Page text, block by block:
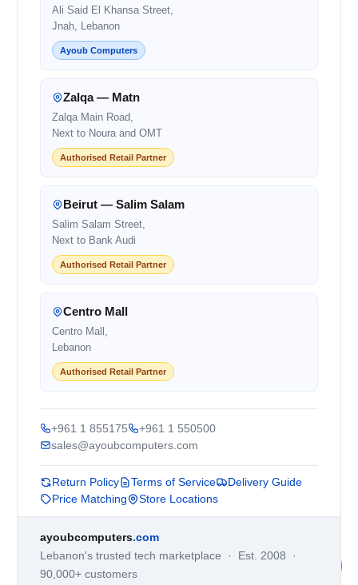
Ali Said El Khansa Street,
Jnah, Lebanon
Ayoub Computers
Zalqa — Matn
Zalqa Main Road,
Next to Noura and OMT
Authorised Retail Partner
Beirut — Salim Salam
Salim Salam Street,
Next to Bank Audi
Authorised Retail Partner
Centro Mall
Centro Mall,
Lebanon
Authorised Retail Partner
+961 1 855175
+961 1 550500
sales@ayoubcomputers.com
Return Policy Terms of Service
Delivery Guide
Price Matching
Store Locations
ayoubcomputers.com
Lebanon's trusted tech marketplace · Est. 2008 ·
90,000+ customers